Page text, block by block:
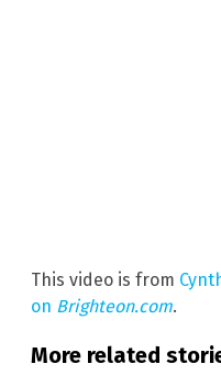
This video is from
on Brighteon.com.
More related